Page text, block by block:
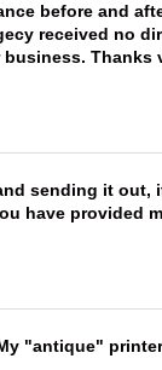
before and
received no
Thanks
sending it out,
have provided
"antique"